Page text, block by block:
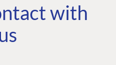
with
The Developer